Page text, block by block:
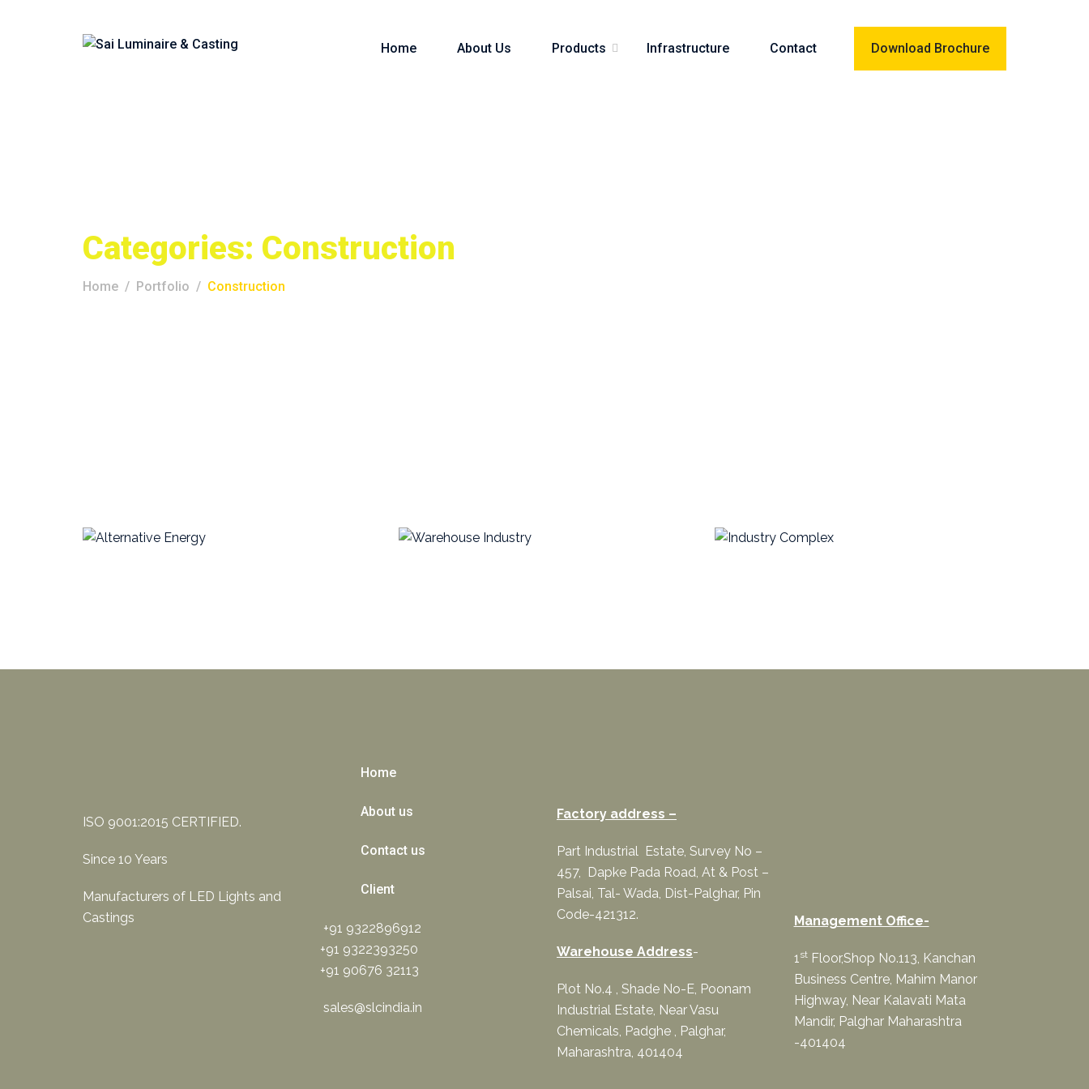
Home About Us Products Infrastructure Contact Download Brochure
Categories: Construction
Home Portfolio Construction
ISO 9001:2015 CERTIFIED.
Since 10 Years
Manufacturers of LED Lights and
Castings
Home
About us
Contact us
Client
+91 9322896912
+91 9322393250
+91 90676 32113
sales@slcindia.in
Factory address –
Part Industrial Estate, Survey No –
457, Dapke Pada Road, At & Post –
Palsai, Tal- Wada, Dist-Palghar, Pin
Code-421312.
Warehouse Address-
Plot No.4 , Shade No-E, Poonam
Industrial Estate, Near Vasu
Chemicals, Padghe , Palghar,
Maharashtra, 401404
Management Office-
1stFloor,Shop No.113, Kanchan
Business Centre, Mahim Manor
Highway, Near Kalavati Mata
Mandir, Palghar Maharashtra
-401404